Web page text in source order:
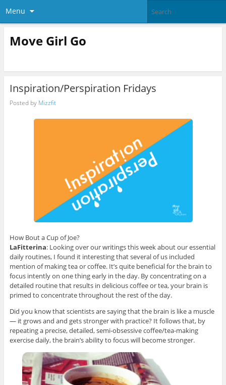
Menu
Move Girl Go
Inspiration/Perspiration Fridays
Posted by Mizzfit
How Bout a Cup of Joe?
LaFitterina: Looking over our writings this week about our essential
daily routines, I found it interesting that several of us included
mention of making tea or coffee. It’s quite beneficial for the brain to
focus intently on one thing early in the day. By concentrating on a
detailed routine that results in delicious coffee or tea, your brain is
primed to concentrate throughout the rest of the day.
Did you know that scientists are saying that the brain is like a muscle
— it grows and and gets stronger with practice? It follows that, by
repeating a precise, detailed, semi-obsessive coffee/tea-making
exercise daily, the brain’s ability to focus will become stronger.